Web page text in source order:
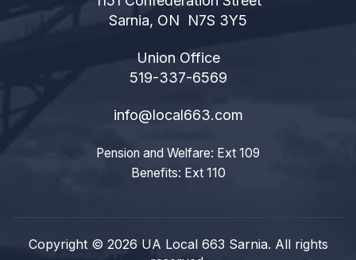
Sarnia, ON N7S 3Y5
Union Office
519-337-6569
info@local663.com
Pension and Welfare: Ext 109
Benefits: Ext 110
Copyright © 2026 UA Local 663 Sarnia. All rights